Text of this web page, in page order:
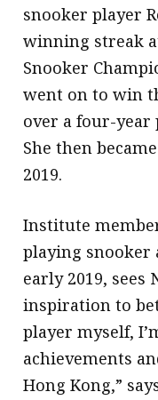
snooker player
winning streak
Snooker
went on to win
over a four-year
She then
2019.
Institute
playing snooker
early 2019, sees
inspiration to
player myself,
achievements
Hong Kong,”